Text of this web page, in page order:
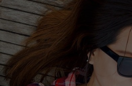
Goal &
adipiscing elit. Aenean
massa.